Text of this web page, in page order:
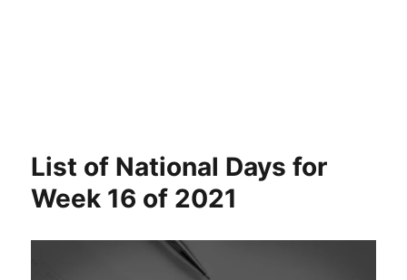
List of National Days for
Week 16 of 2021